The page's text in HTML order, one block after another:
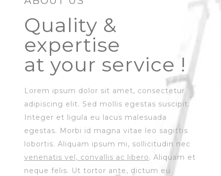
Quality &
expertise
at your service !
Lorem ipsum dolor sit amet, consectetur
adipiscing elit. Sed mollis egestas suscipit.
Integer et ligula eu lacus malesuada
egestas. Morbi id magna vitae leo sagittis
lobortis. Aliquam ipsum mi, sollicitudin nec
venenatis vel, convallis ac libero. Aliquam et
neque felis. Ut tortor ante, dictum eu